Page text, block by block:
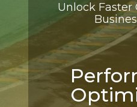
Unlock